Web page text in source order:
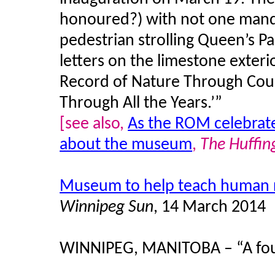
honoured?) with not one
pedestrian strolling Queen’s
letters on the limestone
Record of Nature Through
Through All the Years.’”
[see also,As the ROM
about the museum, The
Museum to help teach human
Winnipeg Sun, 14 March 2014
WINNIPEG, MANITOBA – “A